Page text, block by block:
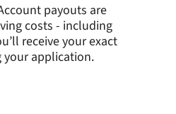
payouts are
costs - including
receive your exact
application.